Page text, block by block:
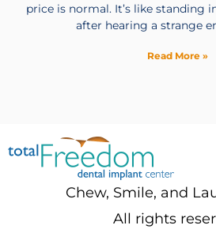
price is normal. It’s like standing
after hearing a strange
Read More »
Chew, Smile, and
All rights